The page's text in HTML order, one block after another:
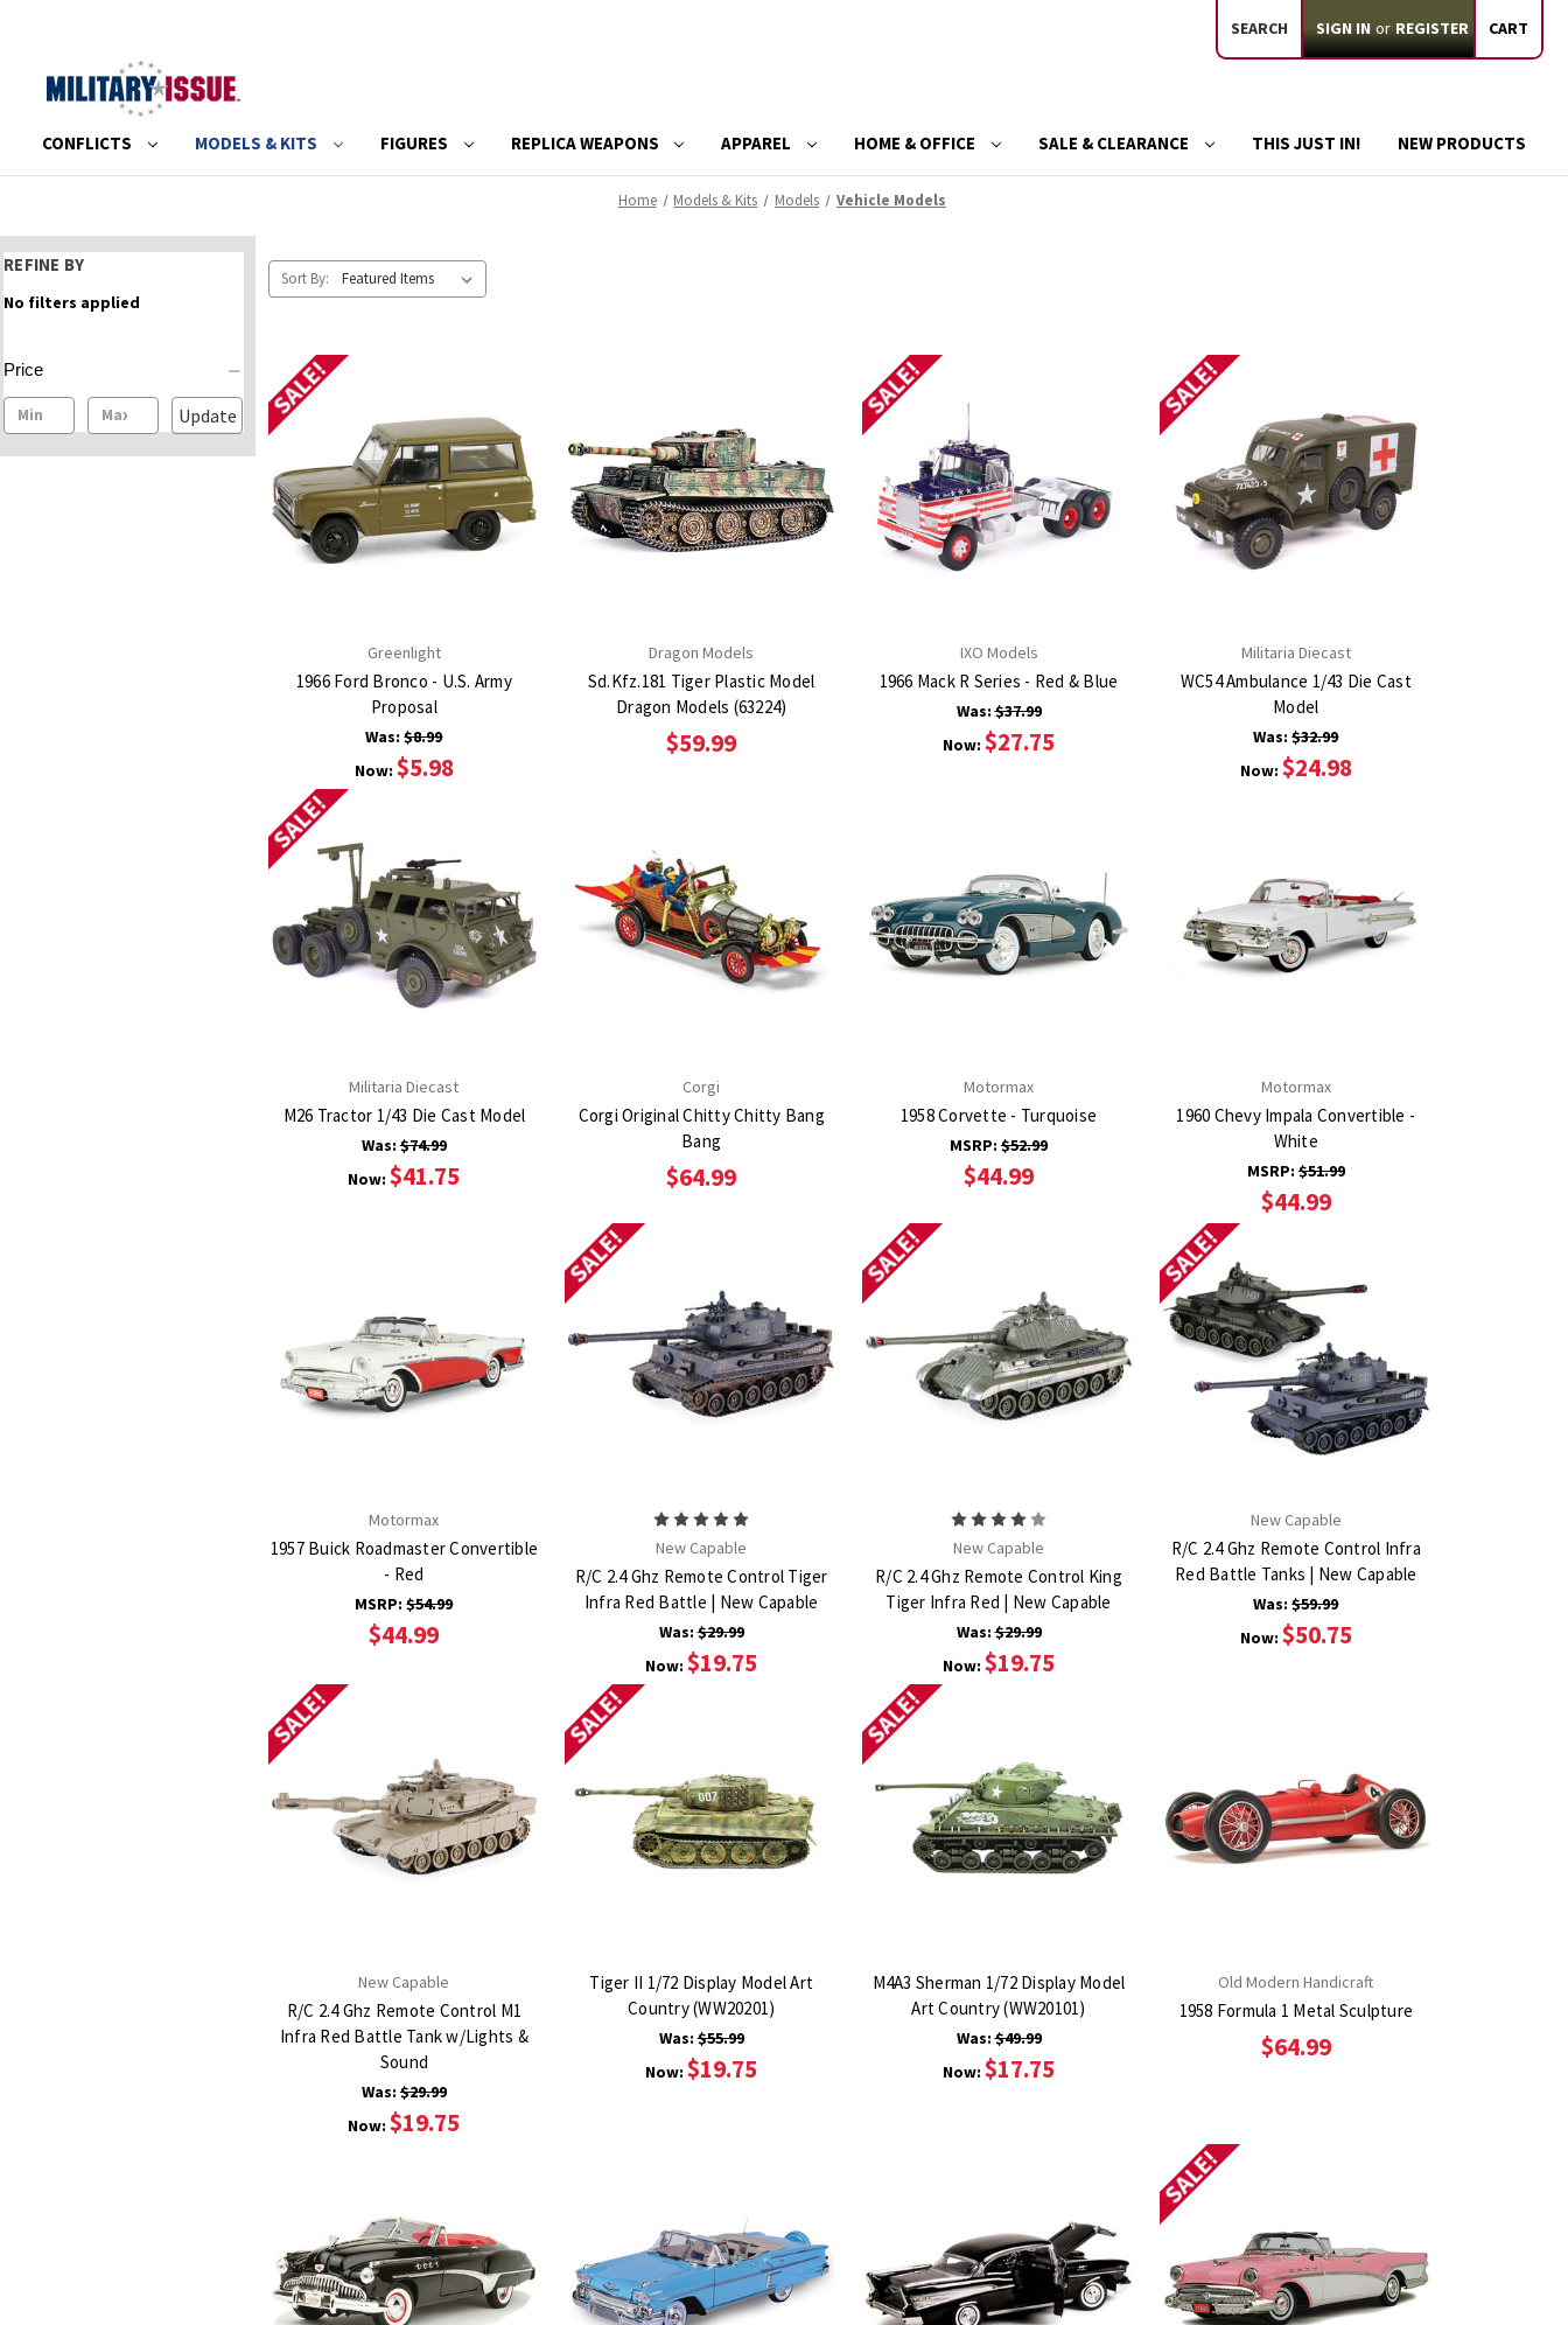
SEARCH SIGN IN or REGISTER CART
CONFLICTS MODELS & KITS FIGURES REPLICA WEAPONS APPAREL HOME & OFFICE SALE & CLEARANCE THIS JUST IN! NEW PRODUCTS
Home Models & Kits Models Vehicle Models
REFINE BY
No filters applied
Price
Update
Sort By:
SALE!
Greenlight
1966 Ford Bronco - U.S. Army
Proposal
Was:$8.99
Now: $5.98
Dragon Models
Sd.Kfz.181 Tiger Plastic Model
Dragon Models (63224)
$59.99
SALE!
IXO Models
1966 Mack R Series - Red & Blue
Was:$37.99
Now:$27.75
SALE!
Militaria Diecast
WC54 Ambulance 1/43 Die Cast
Model
Was:$32.99
Now: $24.98
SALE!
Militaria Diecast
M26 Tractor 1/43 Die Cast Model
Was: $74.99
Now:$41.75
Corgi
Corgi Original Chitty Chitty Bang
Bang
$64.99
Motormax
1958 Corvette - Turquoise
MSRP:$52.99
$44.99
Motormax
1960 Chevy Impala Convertible -
White
MSRP:$51.99
$44.99
Motormax
1957 Buick Roadmaster Convertible
- Red
MSRP:$54.99
$44.99
SALE!
New Capable
R/C 2.4 Ghz Remote Control Tiger
Infra Red Battle | New Capable
Was:$29.99
Now:$19.75
SALE!
New Capable
R/C 2.4 Ghz Remote Control King
Tiger Infra Red | New Capable
Was:$29.99
Now:$19.75
SALE!
New Capable
R/C 2.4 Ghz Remote Control Infra
Red Battle Tanks | New Capable
Was:$59.99
Now: $50.75
SALE!
New Capable
R/C 2.4 Ghz Remote Control M1
Infra Red Battle Tank w/Lights &
Sound
Was: $29.99
Now:$19.75
SALE!
Tiger II 1/72 Display Model Art
Country (WW20201)
Was:$55.99
Now:$19.75
SALE!
M4A3 Sherman 1/72 Display Model
Art Country (WW20101)
Was:$49.99
Now:$17.75
Old Modern Handicraft
1958 Formula 1 Metal Sculpture
$64.99
SALE!